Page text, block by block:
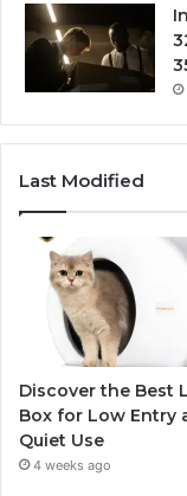
Last Modified
Discover the Best
Box for Low Entry
Quiet Use
4 weeks ago